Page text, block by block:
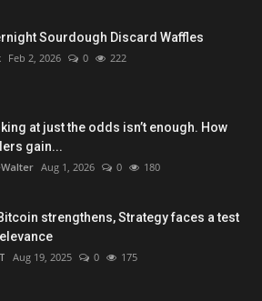
Sourdough Discard Waffles
Feb 2, 2026 0 222
at just the odds isn’t enough. How
gain...
Aug 1, 2026 0 180
strengthens, Strategy faces a test
Aug 19, 2025 0 175